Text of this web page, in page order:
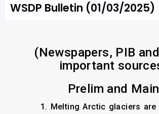
WSDP Bulletin (01/03/2025)
(Newspapers, PIB
important
Prelim and Main
1. Melting Arctic glaciers